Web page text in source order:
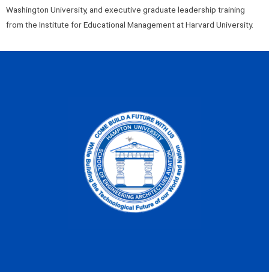
Washington University, and executive graduate leadership training
from the Institute for Educational Management at Harvard University.